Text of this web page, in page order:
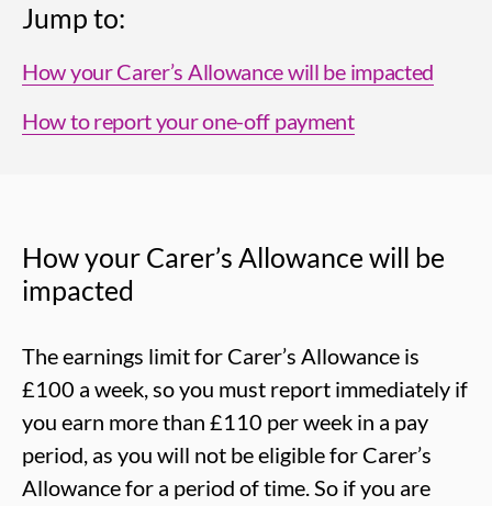
Jump to:
How your Carer’s Allowance will be impacted
How to report your one-off payment
How your Carer’s Allowance will be
impacted
The earnings limit for Carer’s Allowance is
£100 a week, so you must report immediately if
you earn more than £110 per week in a pay
period, as you will not be eligible for Carer’s
Allowance for a period of time. So if you are